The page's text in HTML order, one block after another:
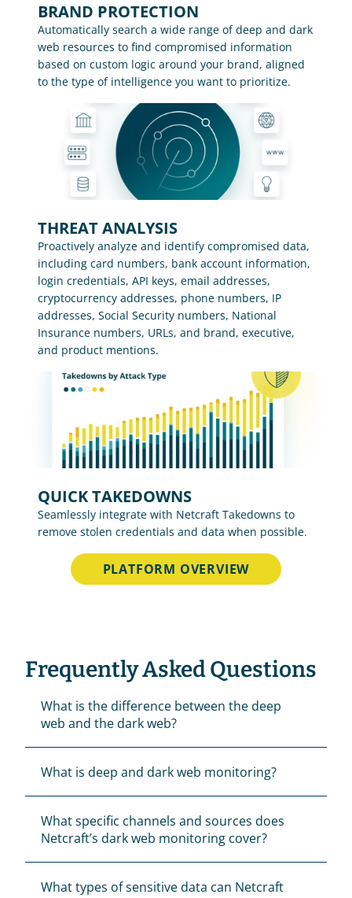
BRAND PROTECTION
Automatically search a wide range of deep and dark
web resources to find compromised information
based on custom logic around your brand, aligned
to the type of intelligence you want to prioritize.
THREAT ANALYSIS
Proactively analyze and identify compromised data,
including card numbers, bank account information,
login credentials, API keys, email addresses,
cryptocurrency addresses, phone numbers, IP
addresses, Social Security numbers, National
Insurance numbers, URLs, and brand, executive,
and product mentions.
QUICK TAKEDOWNS
Seamlessly integrate with Netcraft Takedowns to
remove stolen credentials and data when possible.
PLATFORM OVERVIEW
Frequently Asked Questions
What is the difference between the deep
web and the dark web?
What is deep and dark web monitoring?
What specific channels and sources does
Netcraft’s dark web monitoring cover?
What types of sensitive data can Netcraft